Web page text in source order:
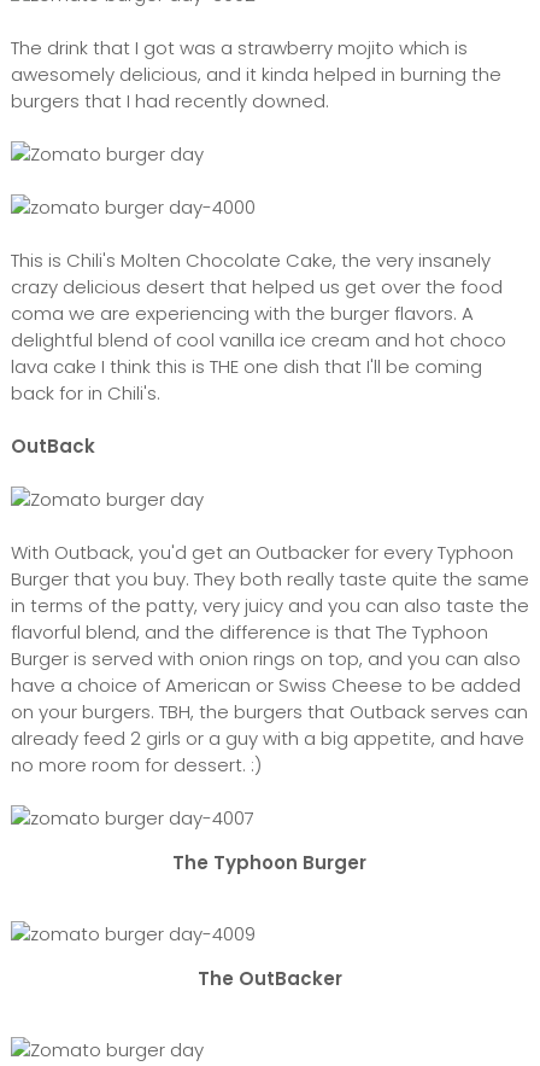
The drink that I got was a strawberry mojito which is
awesomely delicious, and it kinda helped in burning the
burgers that I had recently downed.
This is Chili's Molten Chocolate Cake, the very insanely
crazy delicious desert that helped us get over the food
coma we are experiencing with the burger flavors. A
delightful blend of cool vanilla ice cream and hot choco
lava cake I think this is THE one dish that I'll be coming
back for in Chili's.
OutBack
With Outback, you'd get an Outbacker for every Typhoon
Burger that you buy. They both really taste quite the same
in terms of the patty, very juicy and you can also taste the
flavorful blend, and the difference is that The Typhoon
Burger is served with onion rings on top, and you can also
have a choice of American or Swiss Cheese to be added
on your burgers. TBH, the burgers that Outback serves can
already feed 2 girls or a guy with a big appetite, and have
no more room for dessert. :)
The Typhoon Burger
The OutBacker